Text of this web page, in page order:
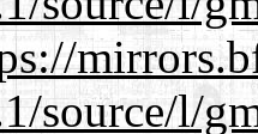
source/l/